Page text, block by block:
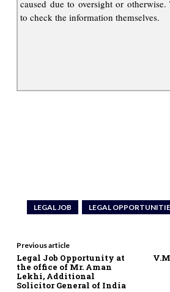
caused due to oversight or otherwise.
to check the information themselves.
LEGAL JOB LEGAL
Previous article
Legal Job Opportunity at
the office of Mr. Aman
Lekhi, Additional
Solicitor General of India